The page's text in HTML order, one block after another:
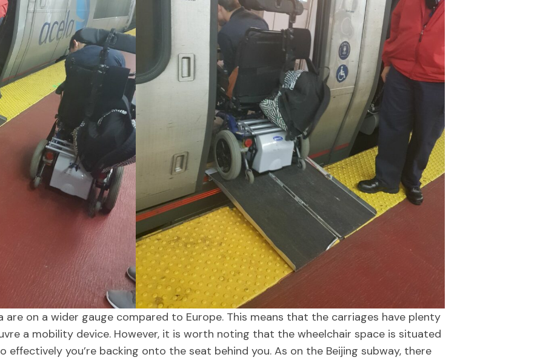
are on a wider gauge compared to Europe. This means that the carriages have plenty
a mobility device. However, it is worth noting that the wheelchair space is situated
you’re backing onto the seat behind you. As on the Beijing subway, there